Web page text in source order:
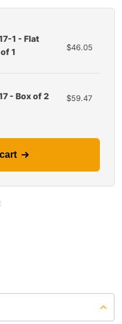
1 - Flat
1
$46.05
- Box of 2 $59.47